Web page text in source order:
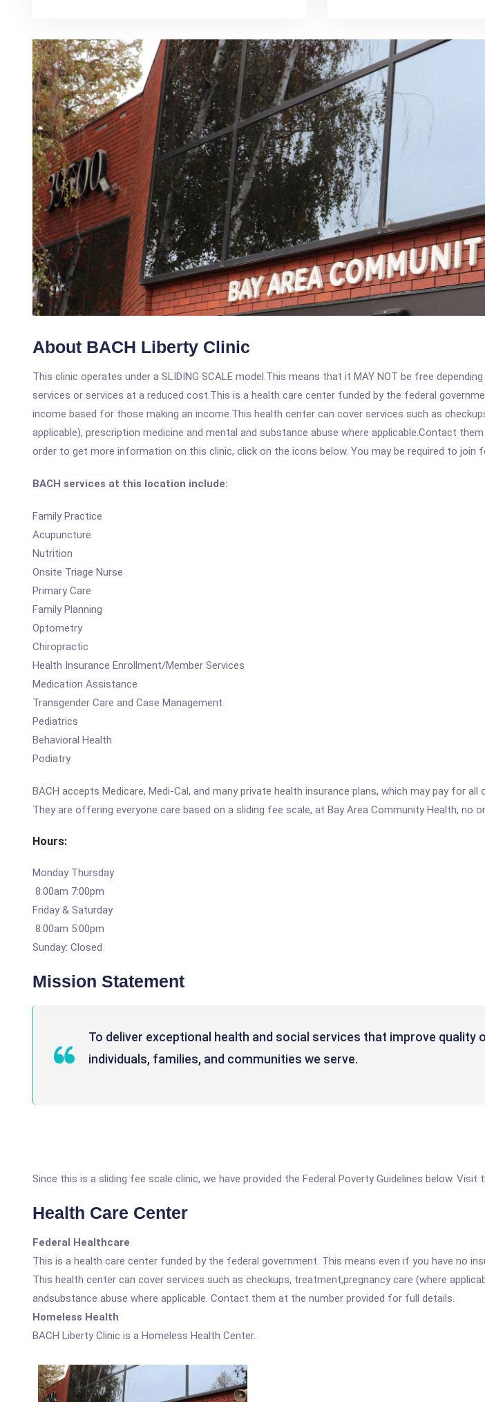
About BACH Liberty Clinic
This clinic operates under a SLIDING SCALE model.This means that it MAY NOT be free
services or services at a reduced cost.This is a health care center funded by the federal
income based for those making an income.This health center can cover services such as
applicable), prescription medicine and mental and substance abuse where applicable.Contact
order to get more information on this clinic, click on the icons below. You may be required to
BACH services at this location include:
Family Practice
Acupuncture
Nutrition
Onsite Triage Nurse
Primary Care
Family Planning
Optometry
Chiropractic
Health Insurance Enrollment/Member Services
Medication Assistance
Transgender Care and Case Management
Pediatrics
Behavioral Health
Podiatry
BACH accepts Medicare, Medi-Cal, and many private health insurance plans, which may pay for
They are offering everyone care based on a sliding fee scale, at Bay Area Community Health,
Hours:
Monday Thursday
8:00am 7:00pm
Friday & Saturday
8:00am 5:00pm
Sunday: Closed
Mission Statement
To deliver exceptional health and social services that improve quality
individuals, families, and communities we serve.
Since this is a sliding fee scale clinic, we have provided the Federal Poverty Guidelines below.
Health Care Center
Federal Healthcare
This is a health care center funded by the federal government. This means even if you have no
This health center can cover services such as checkups, treatment,pregnancy care (where
andsubstance abuse where applicable. Contact them at the number provided for full details.
Homeless Health
BACH Liberty Clinic is a Homeless Health Center.